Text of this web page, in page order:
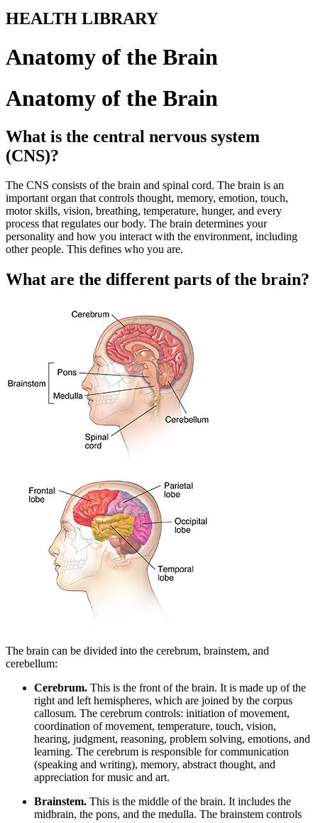
HEALTH LIBRARY
Anatomy of the Brain
Anatomy of the Brain
What is the central nervous system
(CNS)?
The CNS consists of the brain and spinal cord. The brain is an
important organ that controls thought, memory, emotion, touch,
motor skills, vision, breathing, temperature, hunger, and every
process that regulates our body. The brain determines your
personality and how you interact with the environment, including
other people. This defines who you are.
What are the different parts of the brain?
The brain can be divided into the cerebrum, brainstem, and
cerebellum:
Cerebrum. This is the front of the brain. It is made up of the
right and left hemispheres, which are joined by the corpus
callosum. The cerebrum controls: initiation of movement,
coordination of movement, temperature, touch, vision,
hearing, judgment, reasoning, problem solving, emotions, and
learning. The cerebrum is responsible for communication
(speaking and writing), memory, abstract thought, and
appreciation for music and art.
Brainstem. This is the middle of the brain. It includes the
midbrain, the pons, and the medulla. The brainstem controls